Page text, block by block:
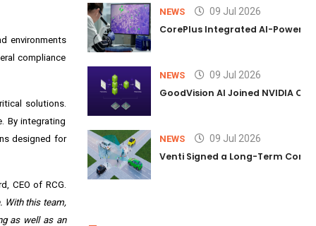
environments
compliance
solutions.
By integrating
designed for
CEO of RCG.
With this team,
as well as an
NEWS 09 Jul 2026
CorePlus Integrated AI-
NEWS 09 Jul 2026
GoodVision AI Joined NVIDIA
NEWS 09 Jul 2026
Venti Signed a Long-Term